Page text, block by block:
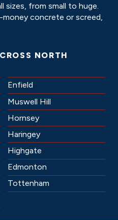
from small to huge.
concrete or screed,
NORTH
Enfield
Muswell Hill
Hornsey
Haringey
Highgate
Edmonton
Tottenham